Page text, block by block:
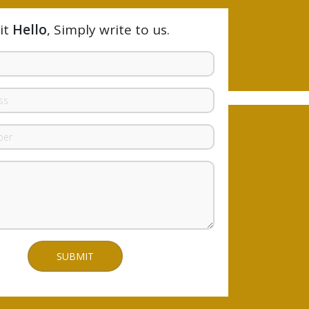
Hello, Simply write to us.